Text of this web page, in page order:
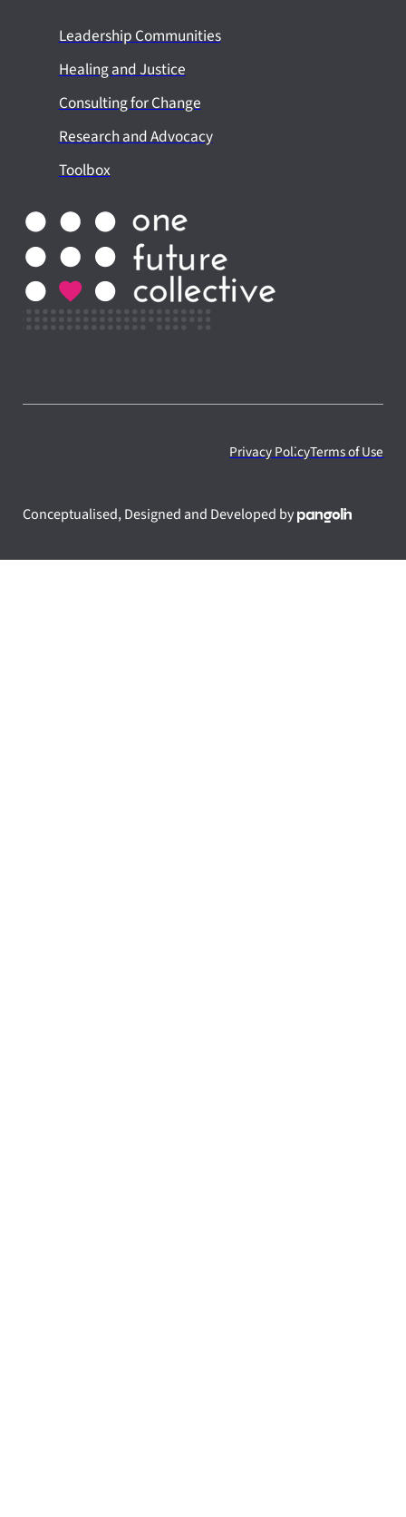
Leadership Communities
Healing and Justice
Consulting for Change
Research and Advocacy
Toolbox
Conceptualised, Designed and Developed by
Privacy PolicyTerms of Use